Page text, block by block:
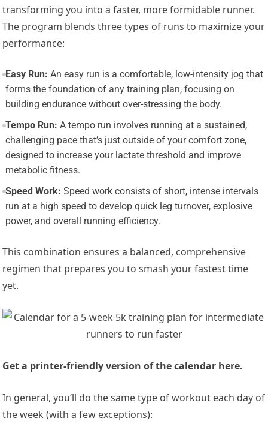
transforming you into a faster, more formidable runner.
The program blends three types of runs to maximize your
performance:
Easy Run: An easy run is a comfortable, low-intensity jog that
forms the foundation of any training plan, focusing on
building endurance without over-stressing the body.
Tempo Run: A tempo run involves running at a sustained,
challenging pace that’s just outside of your comfort zone,
designed to increase your lactate threshold and improve
metabolic fitness.
Speed Work: Speed work consists of short, intense intervals
run at a high speed to develop quick leg turnover, explosive
power, and overall running efficiency.
This combination ensures a balanced, comprehensive
regimen that prepares you to smash your fastest time
yet.
‌Get a printer-friendly version of the calendar here.‌
In general, you’ll do the same type of workout each day of
the week (with a few exceptions):